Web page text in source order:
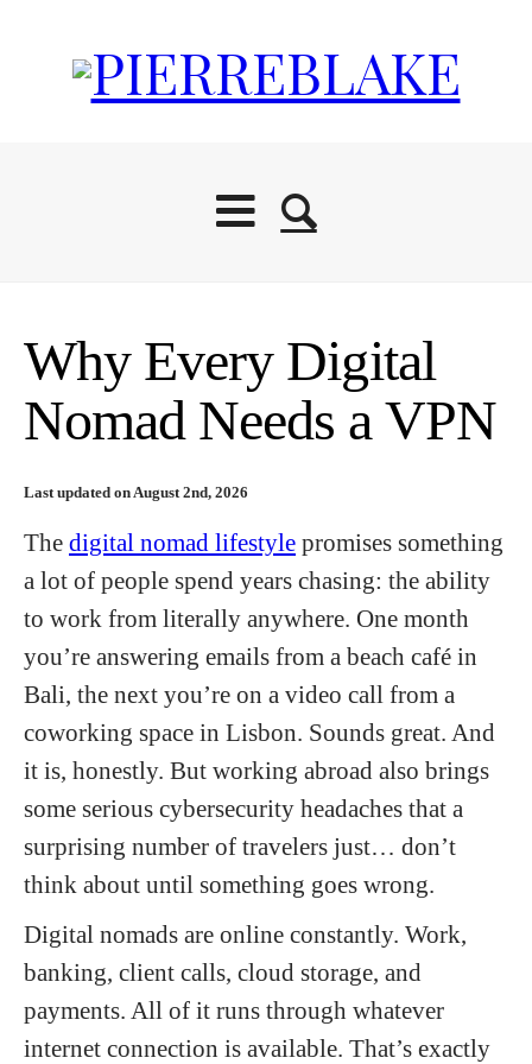
Why Every Digital
Nomad Needs a VPN
Last updated on August 2nd, 2026
The digital nomad lifestyle promises something
a lot of people spend years chasing: the ability
to work from literally anywhere. One month
you’re answering emails from a beach café in
Bali, the next you’re on a video call from a
coworking space in Lisbon. Sounds great. And
it is, honestly. But working abroad also brings
some serious cybersecurity headaches that a
surprising number of travelers just… don’t
think about until something goes wrong.
Digital nomads are online constantly. Work,
banking, client calls, cloud storage, and
payments. All of it runs through whatever
internet connection is available. That’s exactly